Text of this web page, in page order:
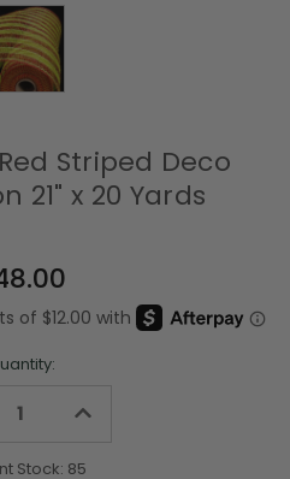
Striped Deco
21" x 20 Yards
Increase
undefined
Stock: 85